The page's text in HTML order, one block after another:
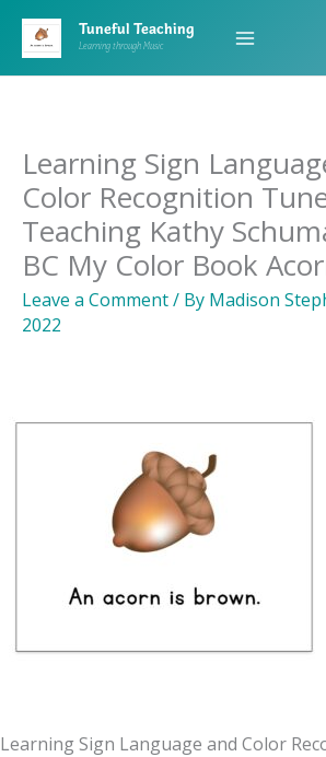
Skip
content
Tuneful Teaching
Learning through Music
Learning Sign
Color Recognition
Teaching Kathy
BC My Color Book
Leave a Comment/ By Madison
2022
Learning Sign Language and Color